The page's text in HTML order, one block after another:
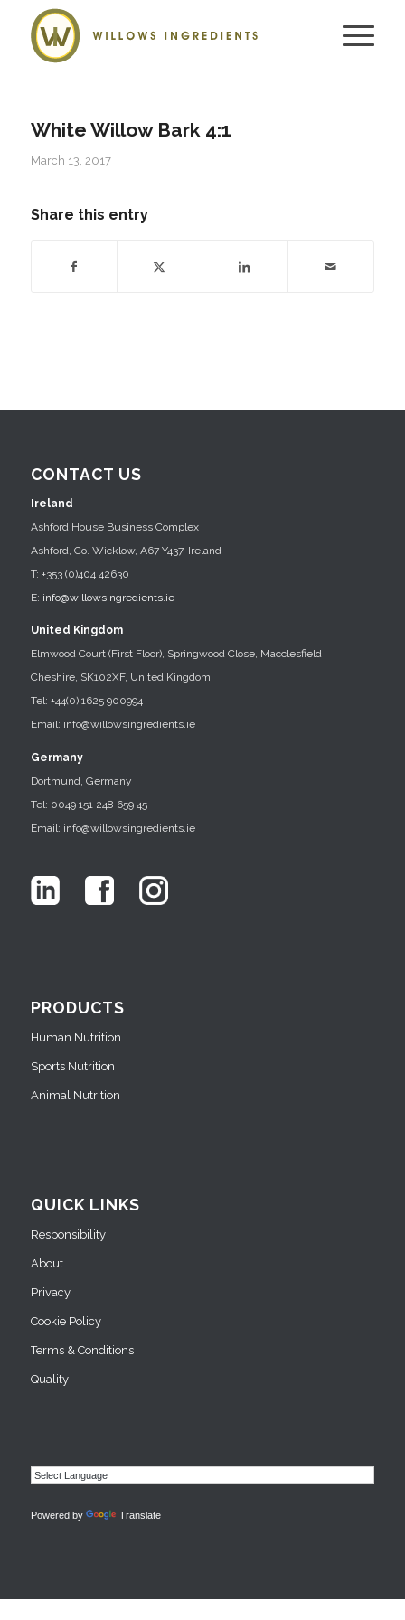
White Willow Bark 4:1
March 13, 2017
Share this entry
CONTACT US
Ireland
Ashford House Business Complex
Ashford, Co. Wicklow, A67 Y437, Ireland
T: +353 (0)404 42630
E: info@willowsingredients.ie
United Kingdom
Elmwood Court (First Floor), Springwood Close, Macclesfield
Cheshire, SK102XF, United Kingdom
Tel: +44(0) 1625 900994
Email: info@willowsingredients.ie
Germany
Dortmund, Germany
Tel: 0049 151 248 659 45
Email: info@willowsingredients.ie
PRODUCTS
Human Nutrition
Sports Nutrition
Animal Nutrition
QUICK LINKS
Responsibility
About
Privacy
Cookie Policy
Terms & Conditions
Quality
Powered by Translate